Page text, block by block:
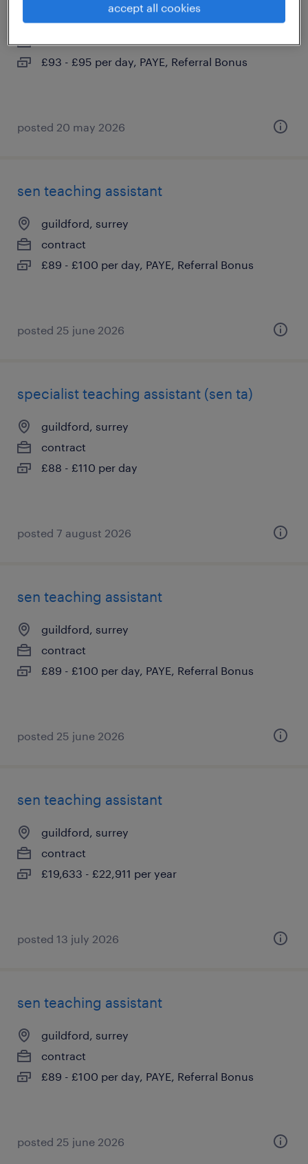
guildford, surrey
contract
£93 - £95 per day, PAYE, Referral Bonus
posted 20 may 2026
sen teaching assistant
guildford, surrey
contract
£89 - £100 per day, PAYE, Referral Bonus
posted 25 june 2026
specialist teaching assistant (sen ta)
guildford, surrey
contract
£88 - £110 per day
posted 7 august 2026
sen teaching assistant
guildford, surrey
contract
£89 - £100 per day, PAYE, Referral Bonus
posted 25 june 2026
sen teaching assistant
guildford, surrey
contract
£19,633 - £22,911 per year
posted 13 july 2026
sen teaching assistant
guildford, surrey
contract
£89 - £100 per day, PAYE, Referral Bonus
posted 25 june 2026
accept all cookies